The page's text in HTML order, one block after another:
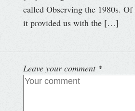
called Observing the 1980s.
it provided us with the […]
Leave your comment *